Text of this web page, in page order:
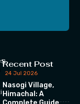
Recent Post
24 Jul 2026
Nasogi Village,
Himachal: A